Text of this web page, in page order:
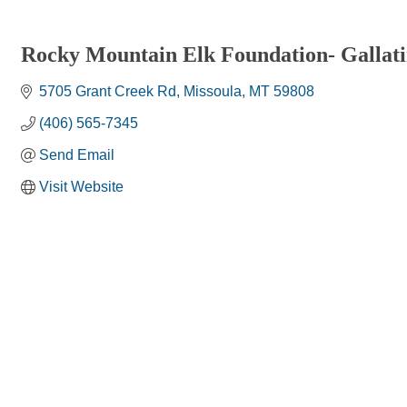
Rocky Mountain Elk Foundation-
5705 Grant Creek Rd Missoula MT 59808
(406) 565-7345
Send Email
Visit Website